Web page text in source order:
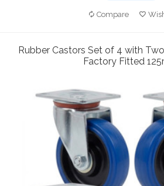
Compare
Rubber Castors Set of 4 with
Factory Fitted